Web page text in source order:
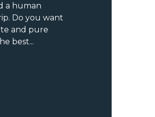
a human
Do you want
and pure
best...